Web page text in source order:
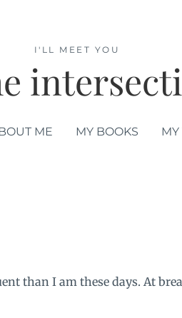
I'LL MEET YOU
ME MY BOOKS MY
than I am these days. At